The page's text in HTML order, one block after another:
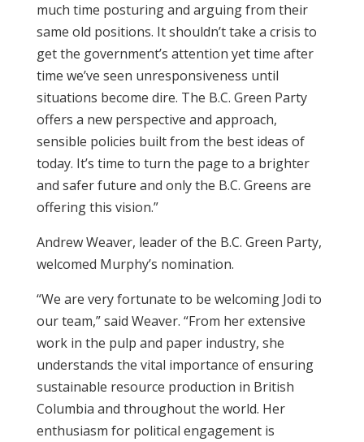
much time posturing and arguing from their
same old positions. It shouldn’t take a crisis to
get the government’s attention yet time after
time we’ve seen unresponsiveness until
situations become dire. The B.C. Green Party
offers a new perspective and approach,
sensible policies built from the best ideas of
today. It’s time to turn the page to a brighter
and safer future and only the B.C. Greens are
offering this vision.”
Andrew Weaver, leader of the B.C. Green Party,
welcomed Murphy’s nomination.
“We are very fortunate to be welcoming Jodi to
our team,” said Weaver. “From her extensive
work in the pulp and paper industry, she
understands the vital importance of ensuring
sustainable resource production in British
Columbia and throughout the world. Her
enthusiasm for political engagement is